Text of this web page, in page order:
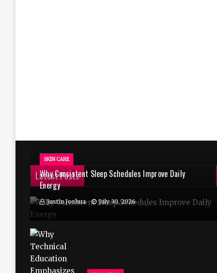
Latest Posts
SKIN CARE
Why Consistent Sleep Schedules Improve Daily
Energy
Justin Joshua July 30, 2026